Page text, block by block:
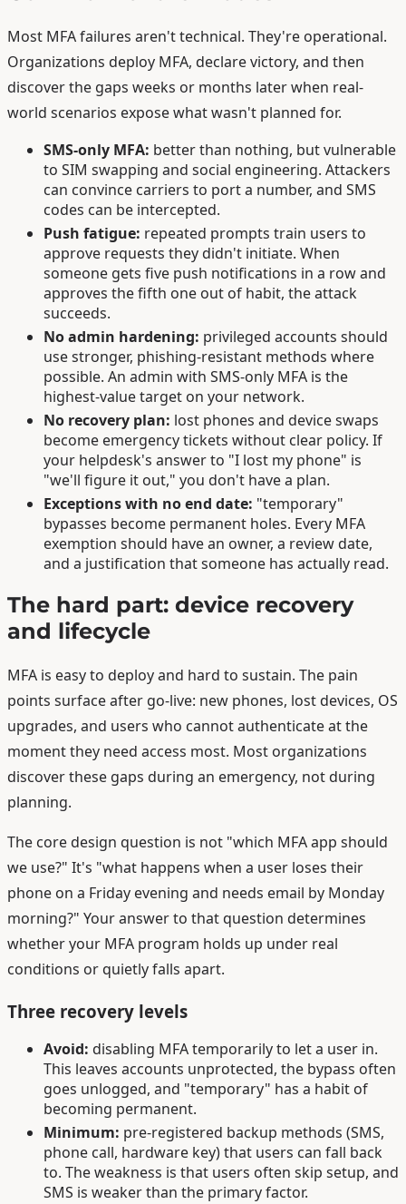
Most MFA failures aren't technical. They're operational.
Organizations deploy MFA, declare victory, and then
discover the gaps weeks or months later when real-
world scenarios expose what wasn't planned for.
SMS-only MFA: better than nothing, but vulnerable
to SIM swapping and social engineering. Attackers
can convince carriers to port a number, and SMS
codes can be intercepted.
Push fatigue: repeated prompts train users to
approve requests they didn't initiate. When
someone gets five push notifications in a row and
approves the fifth one out of habit, the attack
succeeds.
No admin hardening: privileged accounts should
use stronger, phishing-resistant methods where
possible. An admin with SMS-only MFA is the
highest-value target on your network.
No recovery plan: lost phones and device swaps
become emergency tickets without clear policy. If
your helpdesk's answer to "I lost my phone" is
"we'll figure it out," you don't have a plan.
Exceptions with no end date: "temporary"
bypasses become permanent holes. Every MFA
exemption should have an owner, a review date,
and a justification that someone has actually read.
The hard part: device recovery
and lifecycle
MFA is easy to deploy and hard to sustain. The pain
points surface after go-live: new phones, lost devices, OS
upgrades, and users who cannot authenticate at the
moment they need access most. Most organizations
discover these gaps during an emergency, not during
planning.
The core design question is not "which MFA app should
we use?" It's "what happens when a user loses their
phone on a Friday evening and needs email by Monday
morning?" Your answer to that question determines
whether your MFA program holds up under real
conditions or quietly falls apart.
Three recovery levels
Avoid: disabling MFA temporarily to let a user in.
This leaves accounts unprotected, the bypass often
goes unlogged, and "temporary" has a habit of
becoming permanent.
Minimum: pre-registered backup methods (SMS,
phone call, hardware key) that users can fall back
to. The weakness is that users often skip setup, and
SMS is weaker than the primary factor.